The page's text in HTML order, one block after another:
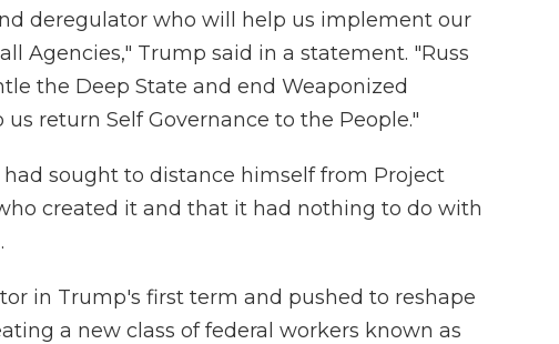
deregulator who will help us implement our
Agencies," Trump said in a statement. "Russ
the Deep State and end Weaponized
return Self Governance to the People."
sought to distance himself from Project
created it and that it had nothing to do with
in Trump's first term and pushed to reshape
a new class of federal workers known as